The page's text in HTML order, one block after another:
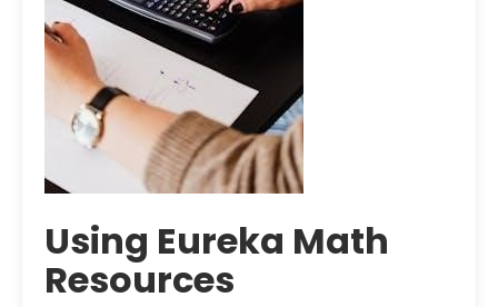
Using Eureka Math
Resources